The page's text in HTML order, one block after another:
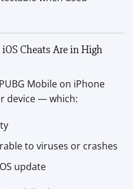
Cheats Are in High
Mobile on iPhone
device — which:
to viruses or crashes
update